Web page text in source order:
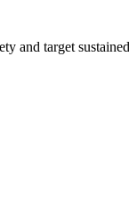
and target